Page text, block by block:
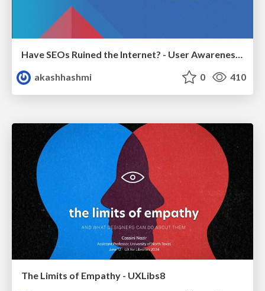
Have SEOs Ruined the Internet? - User Awareness of SEO in 2025
akashhashmi
0 410
The Limits of Empathy - UXLibs8